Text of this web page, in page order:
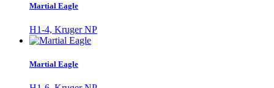
Martial Eagle
H1-4, Kruger NP
Martial Eagle